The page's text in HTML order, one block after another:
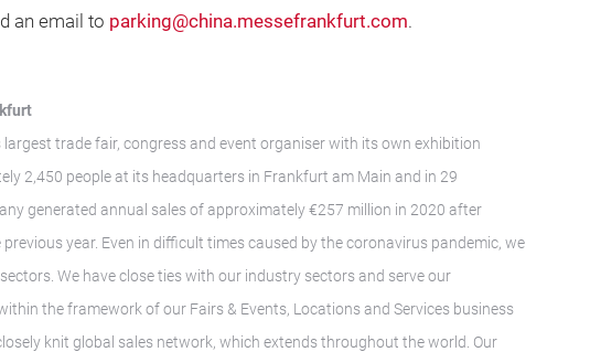
an email to parking@china.messefrankfurt.com.
largest trade fair, congress and event organiser with its own exhibition
2,450 people at its headquarters in Frankfurt am Main and in 29
generated annual sales of approximately €257 million in 2020 after
year. Even in difficult times caused by the coronavirus pandemic, we
We have close ties with our industry sectors and serve our
the framework of our Fairs & Events, Locations and Services business
knit global sales network, which extends throughout the world. Our